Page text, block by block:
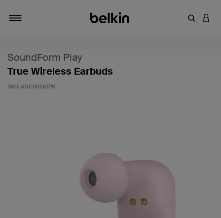
Enter
SoundForm Play
True Wireless Earbuds
SKU: AUC005btPK